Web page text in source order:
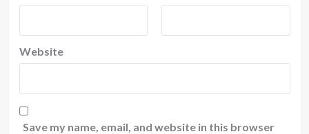
Website
Save my name, email, and website in this browser